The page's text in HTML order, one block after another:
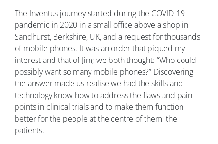
The Inventus journey started during the COVID-19
pandemic in 2020 in a small office above a shop in
Sandhurst, Berkshire, UK, and a request for thousands
of mobile phones. It was an order that piqued my
interest and that of Jim; we both thought: “Who could
possibly want so many mobile phones?” Discovering
the answer made us realise we had the skills and
technology know-how to address the flaws and pain
points in clinical trials and to make them function
better for the people at the centre of them: the
patients.